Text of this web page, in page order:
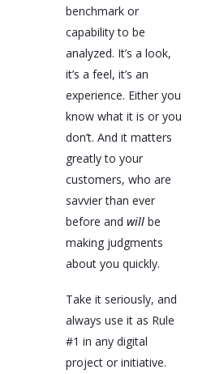
benchmark or
capability to be
analyzed. It’s a look,
it’s a feel, it’s an
experience. Either you
know what it is or you
don’t. And it matters
greatly to your
customers, who are
savvier than ever
before and willbe
making judgments
about you quickly.
Take it seriously, and
always use it as Rule
#1 in any digital
project or initiative.